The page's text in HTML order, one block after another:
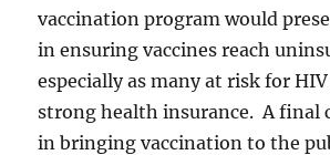
vaccination program would
in ensuring vaccines reach
especially as many at risk for
strong health insurance. A final
in bringing vaccination to the